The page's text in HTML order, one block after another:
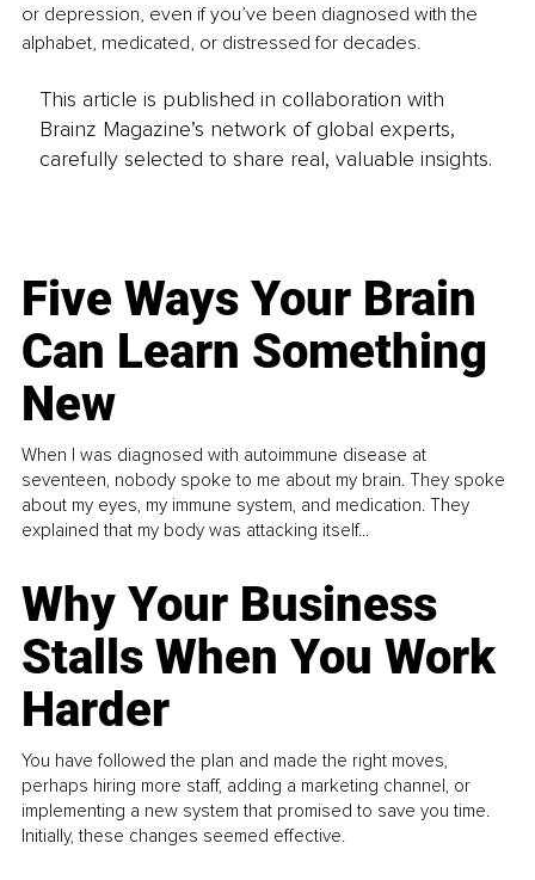
or depression, even if you’ve been diagnosed with the
alphabet, medicated, or distressed for decades.
This article is published in collaboration with
Brainz Magazine’s network of global experts,
carefully selected to share real, valuable insights.
Five Ways Your Brain
Can Learn Something
New
When I was diagnosed with autoimmune disease at
seventeen, nobody spoke to me about my brain. They spoke
about my eyes, my immune system, and medication. They
explained that my body was attacking itself...
Why Your Business
Stalls When You Work
Harder
You have followed the plan and made the right moves,
perhaps hiring more staff, adding a marketing channel, or
implementing a new system that promised to save you time.
Initially, these changes seemed effective.